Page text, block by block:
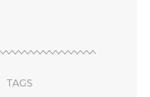
TAGS